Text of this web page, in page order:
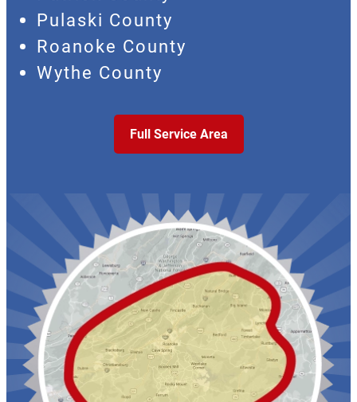
Pulaski County
Roanoke County
Wythe County
Full Service Area